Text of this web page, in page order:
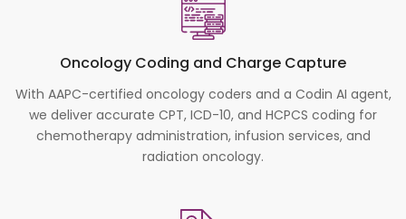
Oncology Coding and Charge Capture
With AAPC-certified oncology coders and a Codin AI agent,
we deliver accurate CPT, ICD-10, and HCPCS coding for
chemotherapy administration, infusion services, and
radiation oncology.